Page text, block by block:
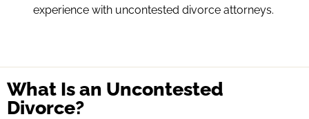
experience with uncontested divorce attorneys.
What Is an Uncontested
Divorce?